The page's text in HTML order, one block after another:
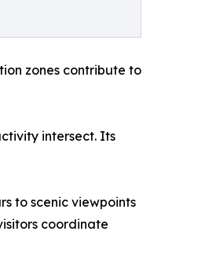
zones contribute to
intersect. Its
to scenic viewpoints
coordinate